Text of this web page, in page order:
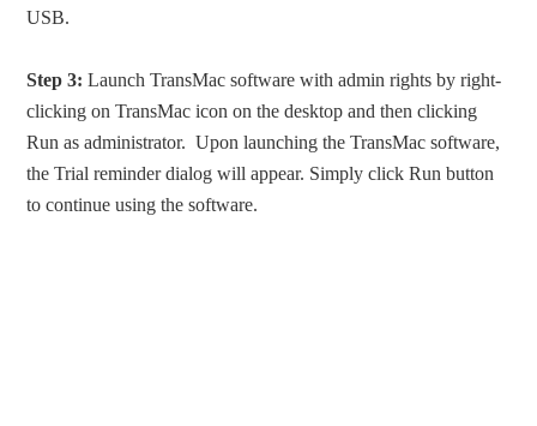
USB.
Step 3: Launch TransMac software with admin rights by right-
clicking on TransMac icon on the desktop and then clicking
Run as administrator. Upon launching the TransMac software,
the Trial reminder dialog will appear. Simply click Run button
to continue using the software.